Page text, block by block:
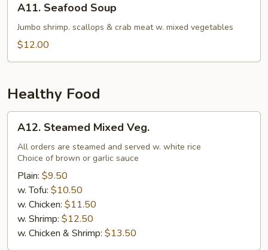
Seafood
Soup
A11. Seafood Soup
Jumbo shrimp. scallops & crab meat w. mixed vegetables
$12.00
Healthy Food
Steamed
Mixed
Veg.
A12. Steamed Mixed Veg.
All orders are steamed and served w. white rice
Choice of brown or garlic sauce
Plain: $9.50
w. Tofu: $10.50
w. Chicken: $11.50
w. Shrimp: $12.50
w. Chicken & Shrimp: $13.50